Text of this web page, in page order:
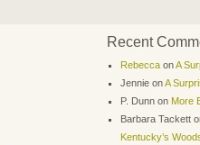
Recent
Rebecca onA
Jennie onA
P. Dunn on More
Barbara Tackett
Kentucky’s